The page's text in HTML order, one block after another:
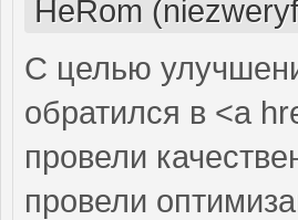
HeRom
С целью
обратился в <a
провели
провели